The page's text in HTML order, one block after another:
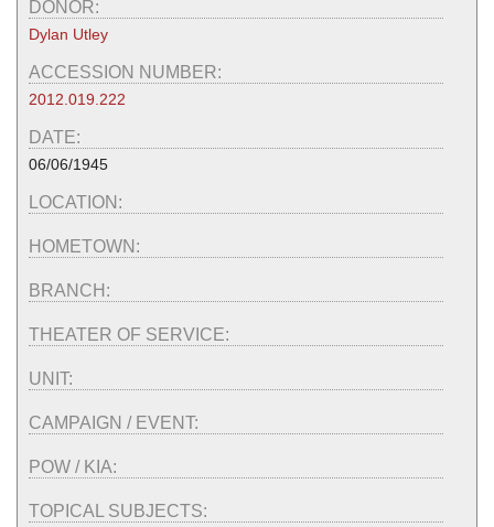
DONOR:
Dylan Utley
ACCESSION NUMBER:
2012.019.222
DATE:
06/06/1945
LOCATION:
HOMETOWN:
BRANCH:
THEATER OF SERVICE:
UNIT:
CAMPAIGN / EVENT:
POW / KIA:
TOPICAL SUBJECTS: